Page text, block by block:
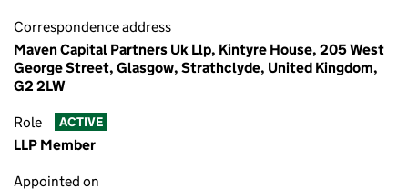
Correspondence address
Maven Capital Partners Uk Llp, Kintyre House, 205 West
George Street, Glasgow, Strathclyde, United Kingdom,
G2 2LW
Role ACTIVE
LLP Member
Appointed on